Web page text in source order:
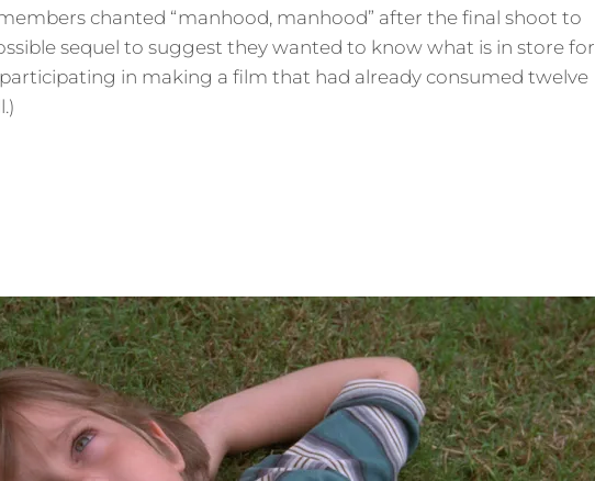
chanted “manhood, manhood” after the final shoot to
sequel to suggest they wanted to know what is in store for
participating in making a film that had already consumed twelve